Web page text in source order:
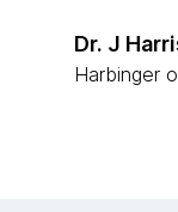
Dr. J
Harbinger